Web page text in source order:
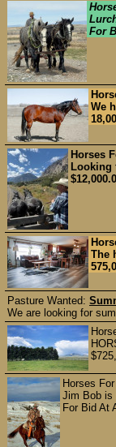
For
We
Horses
Looking
The
Pasture Wanted:
We are looking for
Horses
Jim Bob is
For Bid At